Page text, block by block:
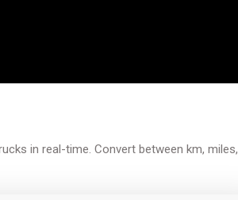
in real-time. Convert between km, miles,